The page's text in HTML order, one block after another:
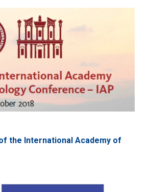
the International Academy of